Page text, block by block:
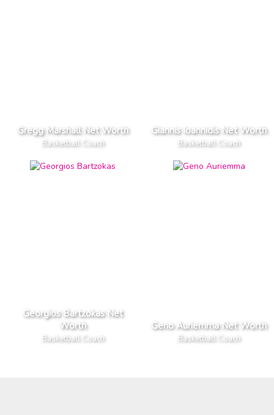
Gregg Marshall Net Worth
Basketball Coach
Giannis Ioannidis Net Worth
Basketball Coach
Georgios Bartzokas Net
Worth
Basketball Coach
Geno Auriemma Net Worth
Basketball Coach